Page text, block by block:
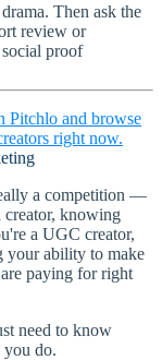
Then ask the
review or
proof
Pitchlo and browse
right now.
a competition —
creator, knowing
a UGC creator,
your ability to make
paying for right
need to know
do.